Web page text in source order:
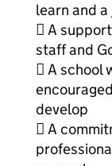
learn and
 A
staff and
 A school
develop
 A